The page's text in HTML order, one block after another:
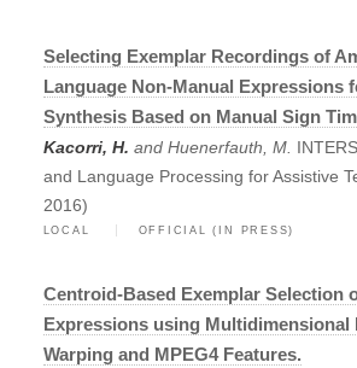
Selecting Exemplar Recordings of
Language Non-Manual Expressions
Synthesis Based on Manual Sign
Kacorri, H. and Huenerfauth, M.
and Language Processing for Assistive
2016)
LOCAL OFFICIAL (IN PRESS)
Centroid-Based Exemplar Selection
Expressions using Multidimensional
Warping and MPEG4 Features.